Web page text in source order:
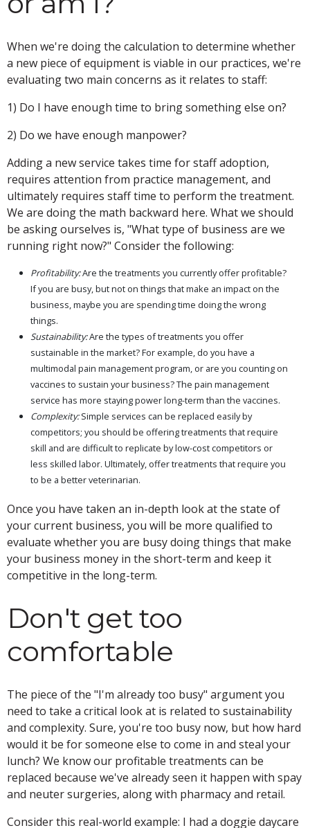
When we're doing the calculation to determine whether
a new piece of equipment is viable in our practices, we're
evaluating two main concerns as it relates to staff:
1) Do I have enough time to bring something else on?
2) Do we have enough manpower?
Adding a new service takes time for staff adoption,
requires attention from practice management, and
ultimately requires staff time to perform the treatment.
We are doing the math backward here. What we should
be asking ourselves is, "What type of business are we
running right now?" Consider the following:
Profitability:Are the treatments you currently offer profitable?
If you are busy, but not on things that make an impact on the
business, maybe you are spending time doing the wrong
things.
Sustainability:Are the types of treatments you offer
sustainable in the market? For example, do you have a
multimodal pain management program, or are you counting on
vaccines to sustain your business? The pain management
service has more staying power long-term than the vaccines.
Complexity:Simple services can be replaced easily by
competitors; you should be offering treatments that require
skill and are difficult to replicate by low-cost competitors or
less skilled labor. Ultimately, offer treatments that require you
to be a better veterinarian.
Once you have taken an in-depth look at the state of
your current business, you will be more qualified to
evaluate whether you are busy doing things that make
your business money in the short-term and keep it
competitive in the long-term.
Don't get too
comfortable
The piece of the "I'm already too busy" argument you
need to take a critical look at is related to sustainability
and complexity. Sure, you're too busy now, but how hard
would it be for someone else to come in and steal your
lunch? We know our profitable treatments can be
replaced because we've already seen it happen with spay
and neuter surgeries, along with pharmacy and retail.
Consider this real-world example: I had a doggie daycare